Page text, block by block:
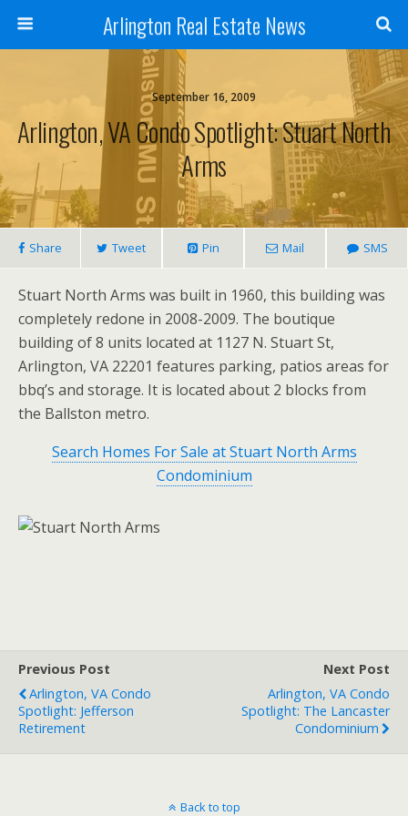
Arlington Real Estate News
September 16, 2009
Arlington, VA Condo Spotlight: Stuart North
Arms
Share Tweet Pin Mail SMS
Stuart North Arms was built in 1960, this building was
completely redone in 2008-2009. The boutique
building of 8 units located at 1127 N. Stuart St,
Arlington, VA 22201 features parking, patios areas for
bbq’s and storage. It is located about 2 blocks from
the Ballston metro.
Search Homes For Sale at Stuart North Arms
Condominium
Previous Post
Arlington, VA Condo
Spotlight: Jefferson
Retirement
Next Post
Arlington, VA Condo
Spotlight: The Lancaster
Condominium
Back to top